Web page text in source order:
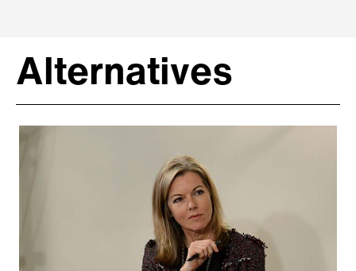
Alternatives